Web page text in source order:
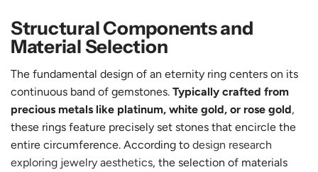
Structural Components and
Material Selection
The fundamental design of an eternity ring centers on its
continuous band of gemstones. Typically crafted from
precious metals like platinum, white gold, or rose gold,
these rings feature precisely set stones that encircle the
entire circumference. According to design research
exploring jewelry aesthetics, the selection of materials